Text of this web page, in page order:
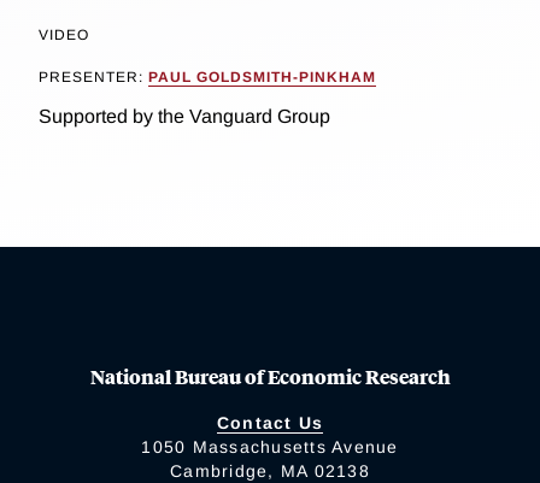
VIDEO
PRESENTER: PAUL GOLDSMITH-PINKHAM
Supported by the Vanguard Group
National Bureau of Economic Research
Contact Us
1050 Massachusetts Avenue
Cambridge, MA 02138